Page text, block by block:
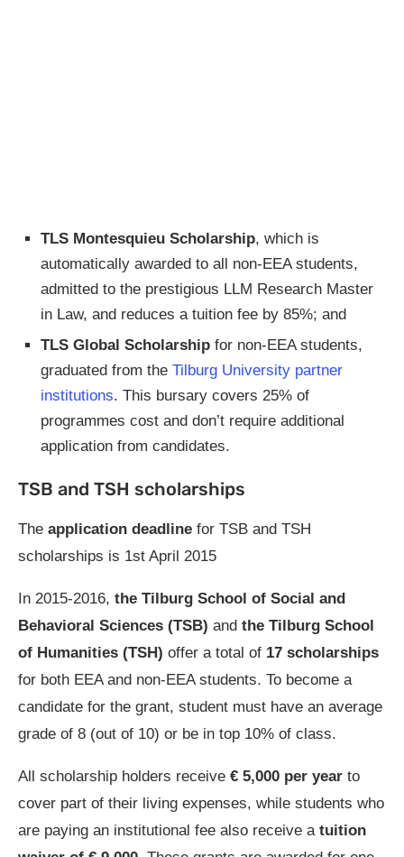
TLS Montesquieu Scholarship, which is
automatically awarded to all non-EEA students,
admitted to the prestigious LLM Research Master
in Law, and reduces a tuition fee by 85%; and
TLS Global Scholarship for non-EEA students,
graduated from the Tilburg University partner
institutions. This bursary covers 25% of
programmes cost and don’t require additional
application from candidates.
TSB and TSH scholarships
The application deadline for TSB and TSH
scholarships is 1st April 2015
In 2015-2016, the Tilburg School of Social and
Behavioral Sciences (TSB) and the Tilburg School
of Humanities (TSH) offer a total of 17 scholarships
for both EEA and non-EEA students. To become a
candidate for the grant, student must have an average
grade of 8 (out of 10) or be in top 10% of class.
All scholarship holders receive € 5,000 per year to
cover part of their living expenses, while students who
are paying an institutional fee also receive a tuition